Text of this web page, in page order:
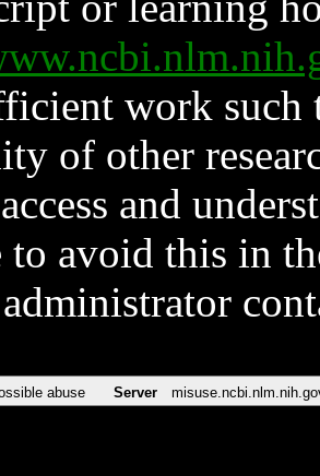
work such
of other
and
to avoid this in
abuse Server